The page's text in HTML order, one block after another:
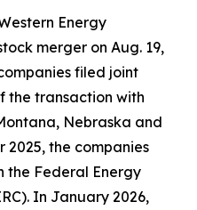
Energy
merger on Aug. 19,
filed joint
the transaction with
Nebraska and
2025, the companies
the Federal Energy
In January 2026,